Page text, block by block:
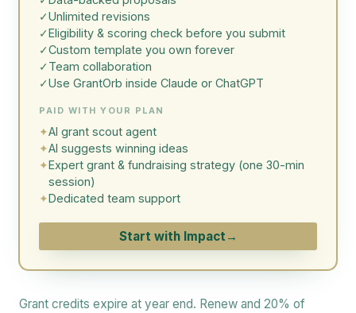
✓Unlimited revisions
✓ Eligibility & scoring check before you submit
✓Custom template you own forever
✓Team collaboration
✓Use GrantOrb inside Claude or ChatGPT
PAID WITH YOUR PLAN
✦AI grant scout agent
✦AI suggests winning ideas
✦ Expert grant & fundraising strategy (one 30-min
session)
✦ Dedicated team support
Start with Impact →
Grant credits expire at year end. Renew and 20% of